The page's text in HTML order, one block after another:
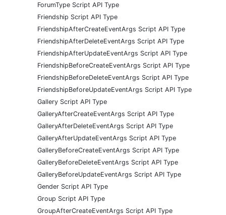
ForumType Script API Type
Friendship Script API Type
FriendshipAfterCreateEventArgs Script API Type
FriendshipAfterDeleteEventArgs Script API Type
FriendshipAfterUpdateEventArgs Script API Type
FriendshipBeforeCreateEventArgs Script API Type
FriendshipBeforeDeleteEventArgs Script API Type
FriendshipBeforeUpdateEventArgs Script API Type
Gallery Script API Type
GalleryAfterCreateEventArgs Script API Type
GalleryAfterDeleteEventArgs Script API Type
GalleryAfterUpdateEventArgs Script API Type
GalleryBeforeCreateEventArgs Script API Type
GalleryBeforeDeleteEventArgs Script API Type
GalleryBeforeUpdateEventArgs Script API Type
Gender Script API Type
Group Script API Type
GroupAfterCreateEventArgs Script API Type